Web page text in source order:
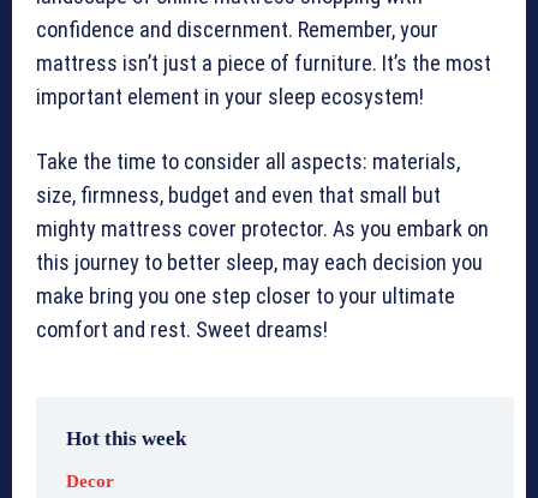
confidence and discernment. Remember, your
mattress isn’t just a piece of furniture. It’s the most
important element in your sleep ecosystem!
Take the time to consider all aspects: materials,
size, firmness, budget and even that small but
mighty mattress cover protector. As you embark on
this journey to better sleep, may each decision you
make bring you one step closer to your ultimate
comfort and rest. Sweet dreams!
Hot this week
Decor